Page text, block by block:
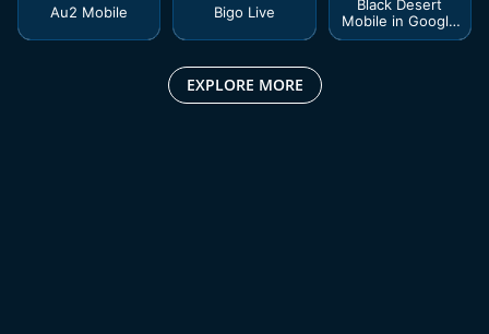
Au2 Mobile Bigo Live
Black Desert
Mobile in Google
Play
EXPLORE MORE